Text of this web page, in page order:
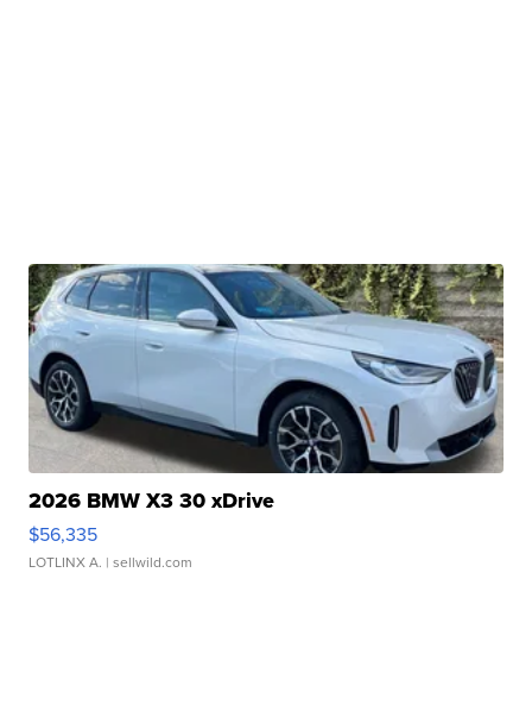
2026 BMW X3 30 xDrive
$56,335
LOTLINX A. | sellwild.com